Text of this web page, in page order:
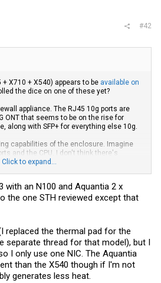
#42
+ X710 + X540) appears to be available on
the dice on one of these yet?
appliance. The RJ45 10g ports are
ONT that seems to be on the rise for
along with SFP+ for everything else 10g.
capabilities of the enclosure. Imagine
and the CPU, I don't think there's
safely keep the electronics happy. But a
Click to expand...
with an N100 and Aquantia 2 x
the one STH reviewed except that
replaced the thermal pad for the
separate thread for that model), but I
I only use one NIC. The Aquantia
than the X540 though if I'm not
generates less heat.